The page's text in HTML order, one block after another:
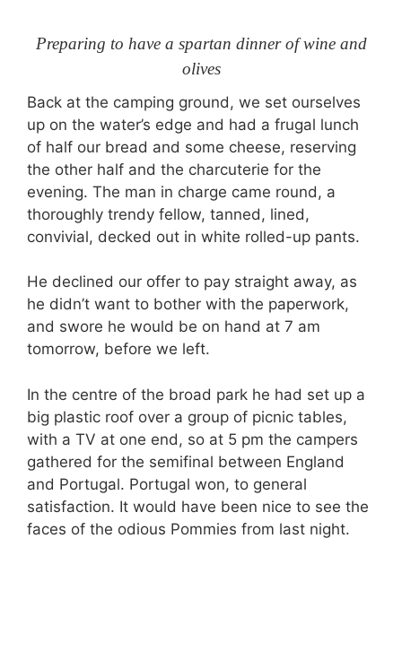
Preparing to have a spartan dinner of wine and
olives
Back at the camping ground, we set ourselves
up on the water’s edge and had a frugal lunch
of half our bread and some cheese, reserving
the other half and the charcuterie for the
evening. The man in charge came round, a
thoroughly trendy fellow, tanned, lined,
convivial, decked out in white rolled-up pants.
He declined our offer to pay straight away, as
he didn’t want to bother with the paperwork,
and swore he would be on hand at 7 am
tomorrow, before we left.
In the centre of the broad park he had set up a
big plastic roof over a group of picnic tables,
with a TV at one end, so at 5 pm the campers
gathered for the semifinal between England
and Portugal. Portugal won, to general
satisfaction. It would have been nice to see the
faces of the odious Pommies from last night.